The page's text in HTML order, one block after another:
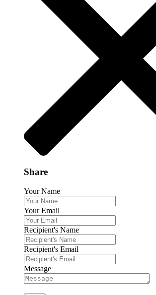
Share
Your Name
Your Email
Recipient's Name
Recipient's Email
Message